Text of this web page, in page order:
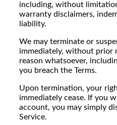
including, without
warranty disclaimers,
liability.
We may terminate or
immediately, without prior
reason whatsoever,
you breach the Terms.
Upon termination, your
immediately cease. If you
account, you may simply
Service.